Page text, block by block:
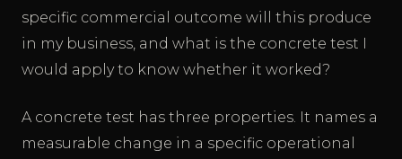
specific commercial outcome will this produce
in my business, and what is the concrete test I
would apply to know whether it worked?
A concrete test has three properties. It names a
measurable change in a specific operational